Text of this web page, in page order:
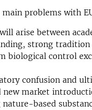
main problems with
arise between
strong
biological control
confusion and
new market
based